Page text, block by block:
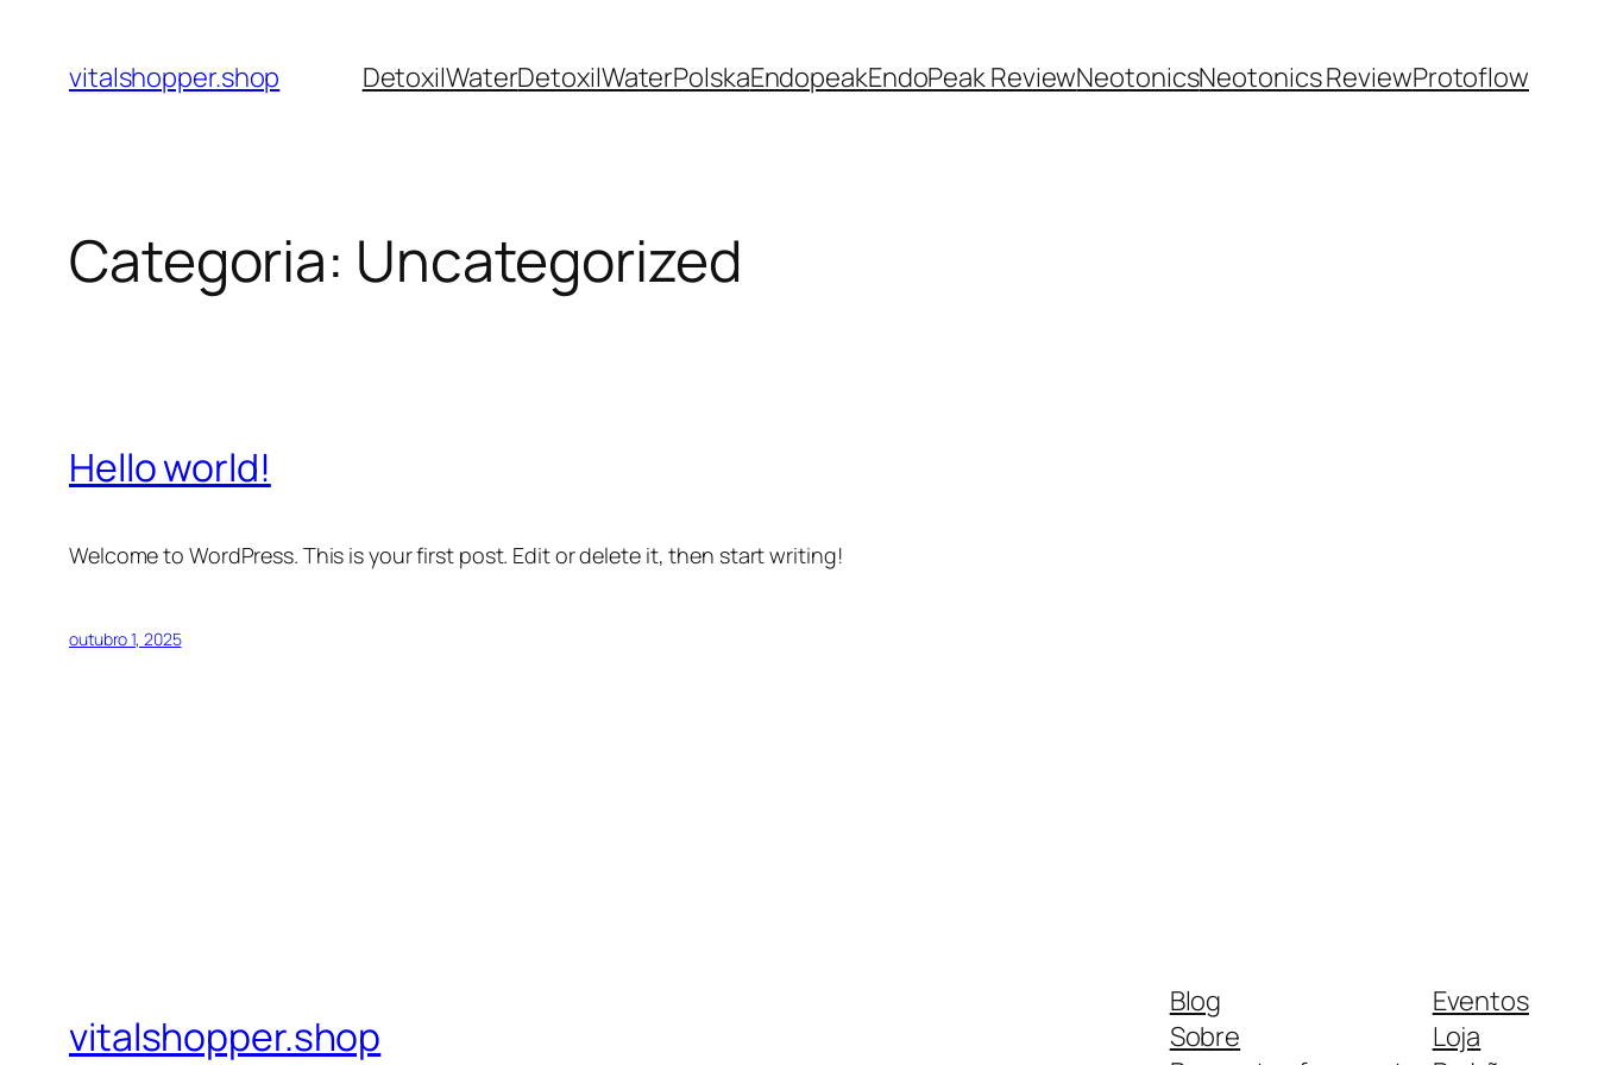
vitalshopper.shop DetoxilWaterDetoxilWaterPolskaEndopeakEndoPeak ReviewNeotonicsNeotonics ReviewProtoflow
Categoria: Uncategorized
Hello world!
Welcome to WordPress. This is your first post. Edit or delete it, then start writing!
outubro 1, 2025
vitalshopper.shop
Blog
Sobre
Eventos
Loja